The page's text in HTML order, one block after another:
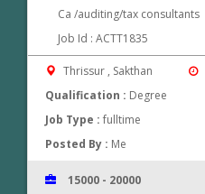
Ca /auditing/tax consultants
Job Id : ACTT1835
Thrissur , Sakthan
Qualification : Degree
Job Type :fulltime
Posted By : Me
15000 - 20000